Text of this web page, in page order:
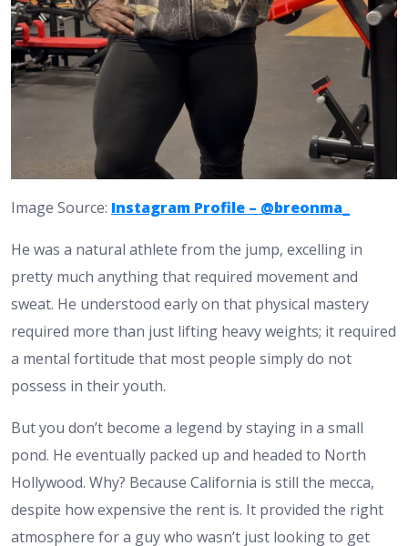
Image Source: Instagram Profile – @breonma_
He was a natural athlete from the jump, excelling in
pretty much anything that required movement and
sweat. He understood early on that physical mastery
required more than just lifting heavy weights; it required
a mental fortitude that most people simply do not
possess in their youth.
But you don’t become a legend by staying in a small
pond. He eventually packed up and headed to North
Hollywood. Why? Because California is still the mecca,
despite how expensive the rent is. It provided the right
atmosphere for a guy who wasn’t just looking to get